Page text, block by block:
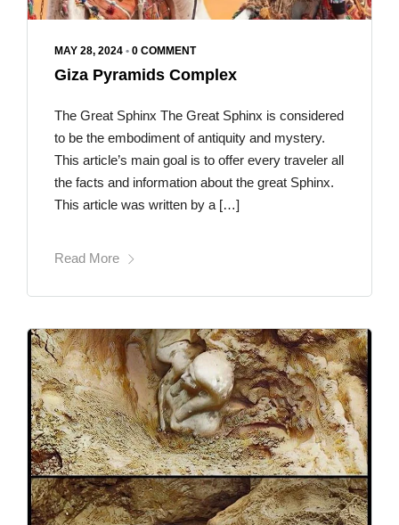
MAY 28, 2024 • 0 COMMENT
Giza Pyramids Complex
The Great Sphinx The Great Sphinx is considered
to be the embodiment of antiquity and mystery.
This article’s main goal is to offer every traveler all
the facts and information about the great Sphinx.
This article was written by a […]
Read More